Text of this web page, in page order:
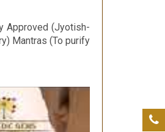
Approved (Jyotish-
Mantras (To purify